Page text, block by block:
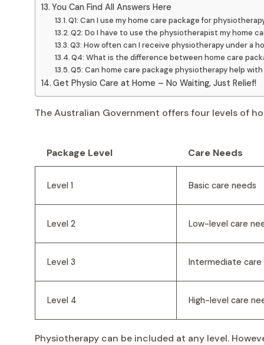
You Can Find All Answers Here
Q1: Can I use my home care package for
Q2: Do I have to use the physiotherapist my home
Q3: How often can I receive physiotherapy under a
Q4: What is the difference between home care
Q5: Can home care package physiotherapy help
Get Physio Care at Home – No Waiting, Just Relief!
The Australian Government offers four levels of
Package Level Care Needs
Level 1 Basic care needs
Level 2 Low-level care
Level 3 Intermediate care
Level 4 High-level care
Physiotherapy can be included at any level.